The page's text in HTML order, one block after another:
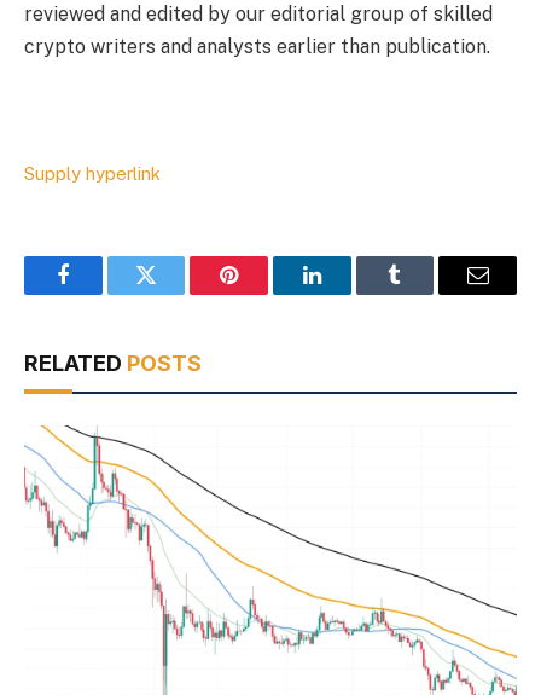
reviewed and edited by our editorial group of skilled
crypto writers and analysts earlier than publication.
Supply hyperlink
FacebookTwitter Pinterest LinkedInTumblr Email
RELATED POSTS